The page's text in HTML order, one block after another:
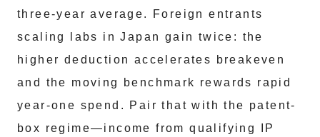
three-year average. Foreign entrants
scaling labs in Japan gain twice: the
higher deduction accelerates breakeven
and the moving benchmark rewards rapid
year-one spend. Pair that with the patent-
box regime—income from qualifying IP